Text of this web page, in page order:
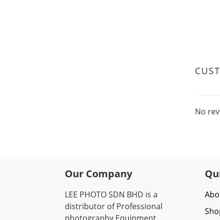
No
Our Company
LEE PHOTO SDN BHD is a
distributor of Professional